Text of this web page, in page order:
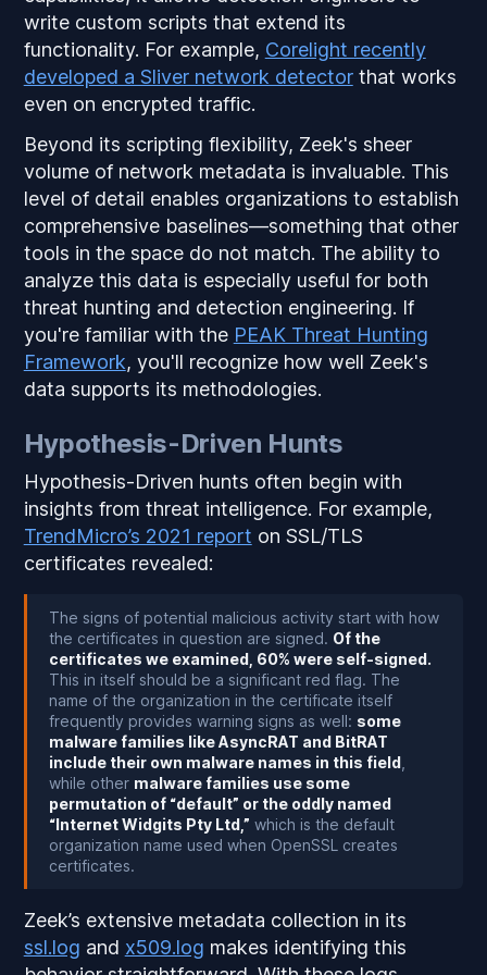
write custom scripts that extend its
functionality. For example, Corelight recently
developed a Sliver network detectorthat works
even on encrypted traffic.
Beyond its scripting flexibility, Zeek's sheer
volume of network metadata is invaluable. This
level of detail enables organizations to establish
comprehensive baselines—something that other
tools in the space do not match. The ability to
analyze this data is especially useful for both
threat hunting and detection engineering. If
you're familiar with the PEAK Threat Hunting
Framework, you'll recognize how well Zeek's
data supports its methodologies.
Hypothesis-Driven Hunts
Hypothesis-Driven hunts often begin with
insights from threat intelligence. For example,
TrendMicro’s 2021 report on SSL/TLS
certificates revealed:
The signs of potential malicious activity start with how
the certificates in question are signed. Of the
certificates we examined, 60% were self-signed.
This in itself should be a significant red flag. The
name of the organization in the certificate itself
frequently provides warning signs as well: some
malware families like AsyncRAT and BitRAT
include their own malware names in this field,
while other malware families use some
permutation of “default” or the oddly named
“Internet Widgits Pty Ltd,” which is the default
organization name used when OpenSSL creates
certificates.
Zeek’s extensive metadata collection in its
ssl.log and x509.log makes identifying this